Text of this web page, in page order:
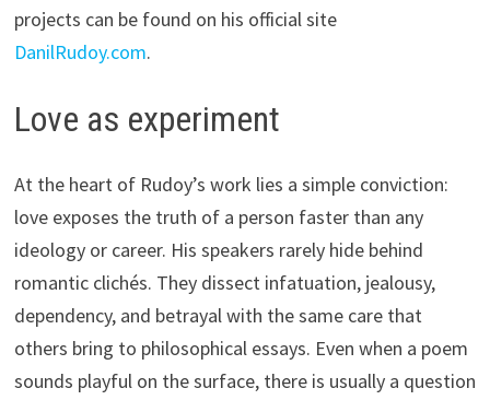
projects can be found on his official site
DanilRudoy.com.
Love as experiment
At the heart of Rudoy’s work lies a simple conviction:
love exposes the truth of a person faster than any
ideology or career. His speakers rarely hide behind
romantic clichés. They dissect infatuation, jealousy,
dependency, and betrayal with the same care that
others bring to philosophical essays. Even when a poem
sounds playful on the surface, there is usually a question